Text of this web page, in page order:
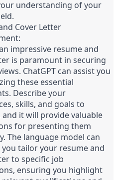
understanding of your
Cover Letter
impressive resume and
is paramount in securing
ChatGPT can assist you
these essential
Describe your
skills, and goals to
and it will provide valuable
for presenting them
The language model can
you tailor your resume and
to specific job
ensuring you highlight